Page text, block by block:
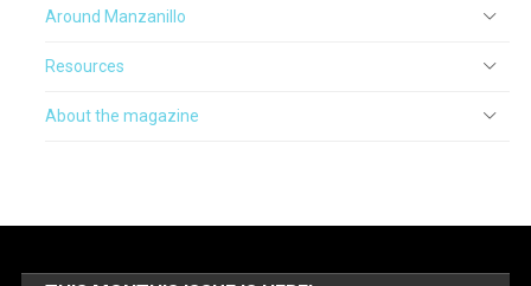
Around Manzanillo
Resources
About the magazine